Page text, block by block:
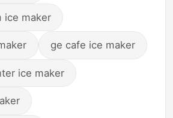
ice maker
ge cafe ice maker
ice maker